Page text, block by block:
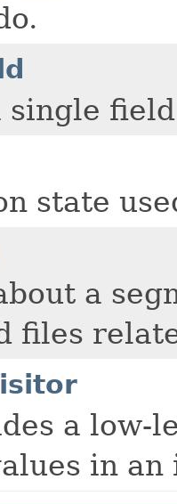
single
state
a
files
a low-
in an